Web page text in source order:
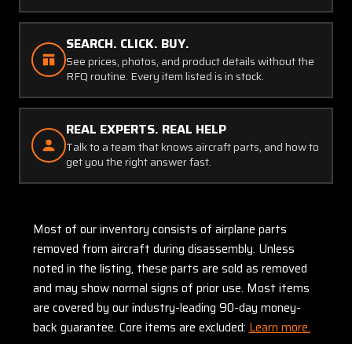
SEARCH. CLICK. BUY.
See prices, photos, and product details without the
RFQ routine. Every item listed is in stock.
REAL EXPERTS. REAL HELP
Talk to a team that knows aircraft parts, and how to
get you the right answer fast.
Most of our inventory consists of airplane parts
removed from aircraft during disassembly. Unless
noted in the listing, these parts are sold as removed
and may show normal signs of prior use. Most items
are covered by our industry-leading 90-day money-
back guarantee. Core items are excluded: Learn more.